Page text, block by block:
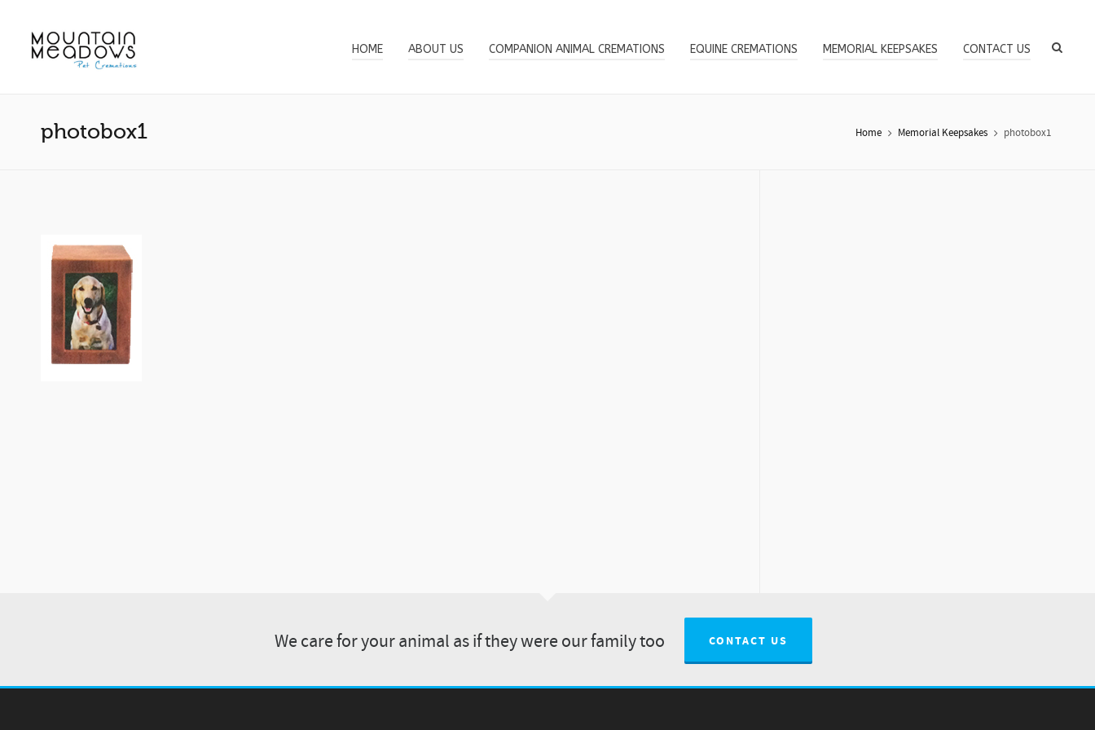
HOME ABOUT US COMPANION ANIMAL CREMATIONS EQUINE CREMATIONS MEMORIAL KEEPSAKES CONTACT US
photobox1 Home Memorial Keepsakes photobox1
We care for your animal as if they were our family too CONTACT US